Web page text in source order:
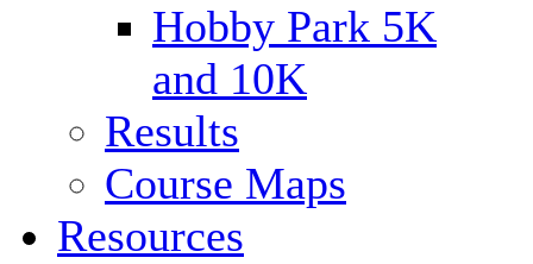
Hobby Park 5K
and 10K
Results
Course Maps
Resources